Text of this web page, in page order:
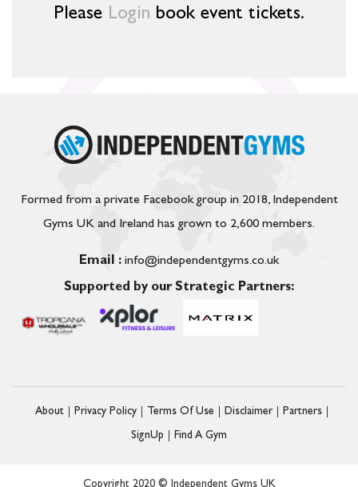
Please Login book event tickets.
Formed from a private Facebook group in 2018, Independent
Gyms UK and Ireland has grown to 2,600 members.
Email : info@independentgyms.co.uk
Supported by our Strategic Partners:
About Privacy Policy Terms Of Use Disclaimer Partners
SignUp Find A Gym
Copyright 2020 © Independent Gyms UK